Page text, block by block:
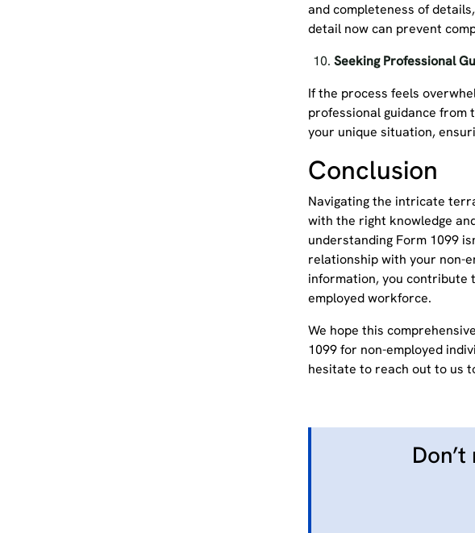
and completeness of
detail now can prevent
Seeking Professional
If the process feels
professional guidance
your unique situation,
Conclusion
Navigating the intricate
with the right knowledge
understanding Form 1099
relationship with your non-
information, you contribute
employed workforce.
We hope this
1099 for non-employed
hesitate to reach out to us